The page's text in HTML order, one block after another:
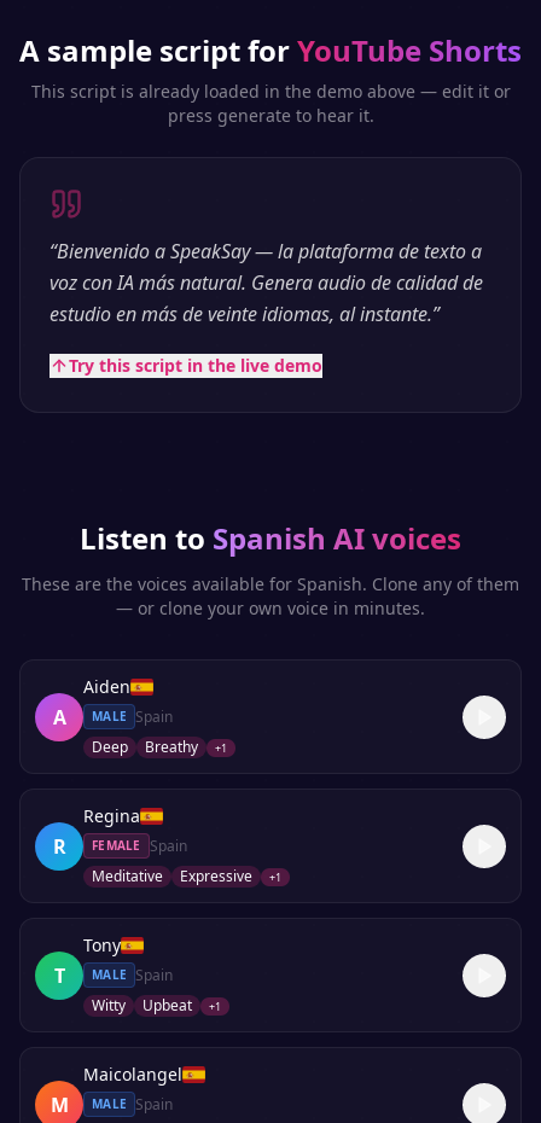
A sample script forYouTube Shorts
This script is already loaded in the demo above — edit it or
press generate to hear it.
“Bienvenido a SpeakSay — la plataforma de texto a
voz con IA más natural. Genera audio de calidad de
estudio en más de veinte idiomas, al instante.”
Try this script in the live demo
Listen to Spanish AI voices
These are the voices available for Spanish. Clone any of them
— or clone your own voice in minutes.
A
Aiden
MALE
Spain
Deep
Breathy +1
R
Regina
FEMALE
Spain
Meditative
Expressive +1
T
Tony
MALE
Spain
Witty
Upbeat +1
M
Maicolangel
MALE Spain